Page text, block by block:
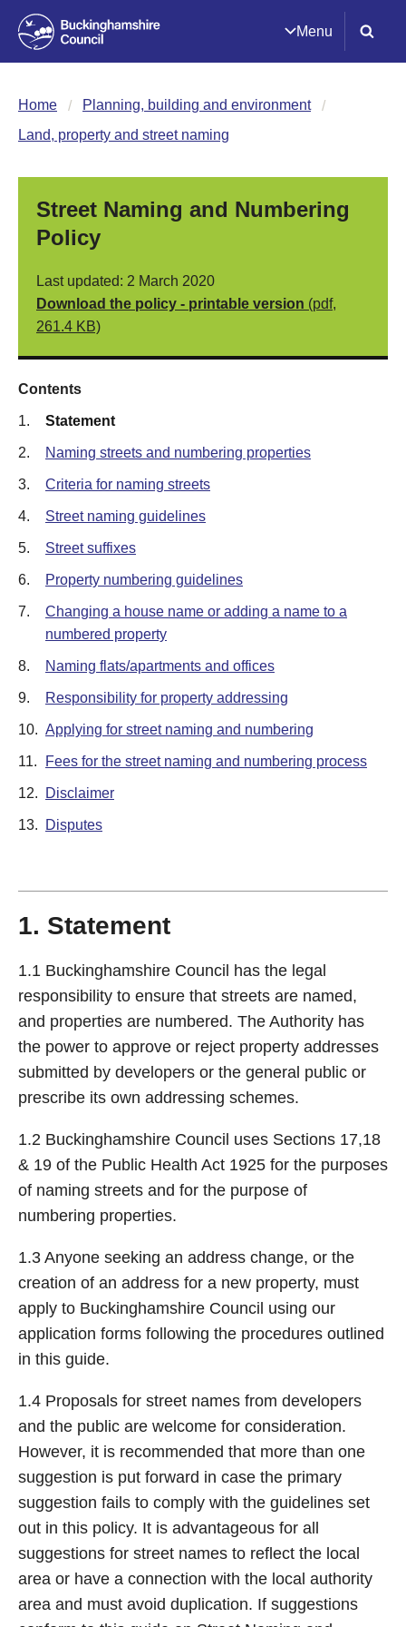
Menu
Home
Planning, building and environment
Land, property and street naming
Street Naming and Numbering
Policy
Last updated: 2 March 2020
Download the policy - printable version (pdf,
261.4 KB)
Contents
1. Statement
2. Naming streets and numbering properties
3. Criteria for naming streets
4. Street naming guidelines
5. Street suffixes
6. Property numbering guidelines
7.
Changing a house name or adding a name to a
numbered property
8. Naming flats/apartments and offices
9. Responsibility for property addressing
10. Applying for street naming and numbering
11. Fees for the street naming and numbering process
12. Disclaimer
13. Disputes
1. Statement
1.1 Buckinghamshire Council has the legal
responsibility to ensure that streets are named,
and properties are numbered. The Authority has
the power to approve or reject property addresses
submitted by developers or the general public or
prescribe its own addressing schemes.
1.2 Buckinghamshire Council uses Sections 17,18
& 19 of the Public Health Act 1925 for the purposes
of naming streets and for the purpose of
numbering properties.
1.3 Anyone seeking an address change, or the
creation of an address for a new property, must
apply to Buckinghamshire Council using our
application forms following the procedures outlined
in this guide.
1.4 Proposals for street names from developers
and the public are welcome for consideration.
However, it is recommended that more than one
suggestion is put forward in case the primary
suggestion fails to comply with the guidelines set
out in this policy. It is advantageous for all
suggestions for street names to reflect the local
area or have a connection with the local authority
area and must avoid duplication. If suggestions